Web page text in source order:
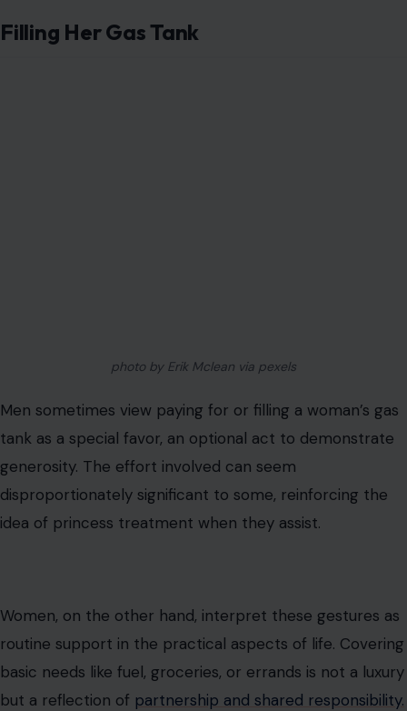
Filling Her Gas Tank
photo by Erik Mclean via pexels
Men sometimes view paying for or filling a woman’s gas
tank as a special favor, an optional act to demonstrate
generosity. The effort involved can seem
disproportionately significant to some, reinforcing the
idea of princess treatment when they assist.
Women, on the other hand, interpret these gestures as
routine support in the practical aspects of life. Covering
basic needs like fuel, groceries, or errands is not a luxury
but a reflection of partnership and shared responsibility.